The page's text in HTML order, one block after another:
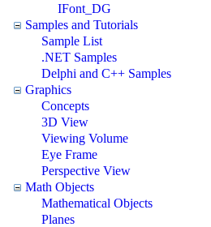
IFont_DG
Samples and Tutorials
Sample List
.NET Samples
Delphi and C++ Samples
Graphics
Concepts
3D View
Viewing Volume
Eye Frame
Perspective View
Math Objects
Mathematical Objects
Planes